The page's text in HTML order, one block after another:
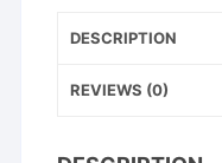
DESCRIPTION
REVIEWS (0)